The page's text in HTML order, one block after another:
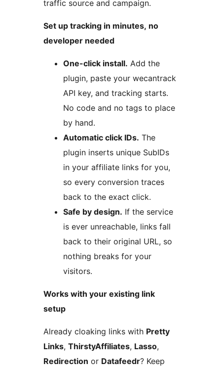
traffic source and campaign.
Set up tracking in minutes, no
developer needed
One-click install. Add the
plugin, paste your wecantrack
API key, and tracking starts.
No code and no tags to place
by hand.
Automatic click IDs. The
plugin inserts unique SubIDs
in your affiliate links for you,
so every conversion traces
back to the exact click.
Safe by design. If the service
is ever unreachable, links fall
back to their original URL, so
nothing breaks for your
visitors.
Works with your existing link
setup
Already cloaking links with Pretty
Links, ThirstyAffiliates, Lasso,
Redirection or Datafeedr? Keep